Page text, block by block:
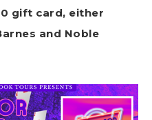
gift card, either
and Noble